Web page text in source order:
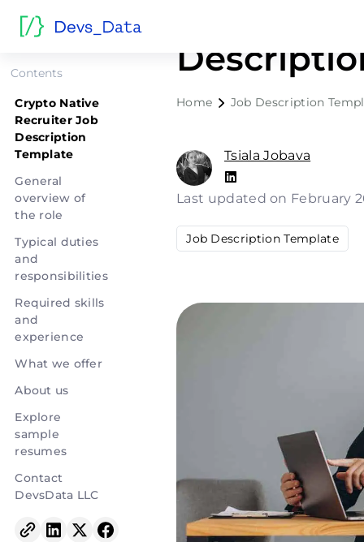
Contents
Crypto Native
Recruiter Job
Description
Template
General
overview of
the role
Typical duties
and
responsibilities
Required skills
and
experience
What we offer
About us
Explore
sample
resumes
Contact
DevsData LLC
Home Job Description
Tsiala Jobava
Last updated on February
Job Description Template